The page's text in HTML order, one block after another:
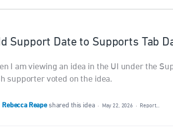
Support Date to Supports Tab
I am viewing an idea in the UI under the
supporter voted on the idea.
Rebecca Reape shared this idea · May 22, 2026 · Report…